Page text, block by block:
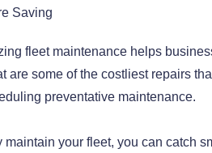
Saving
fleet maintenance helps
are some of the costliest repairs
preventative maintenance.
maintain your fleet, you can catch